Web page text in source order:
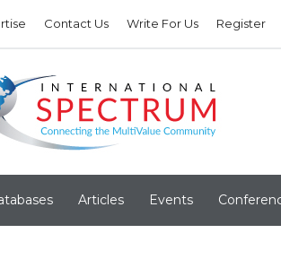
Contact Us Write For Us Register
Articles Events